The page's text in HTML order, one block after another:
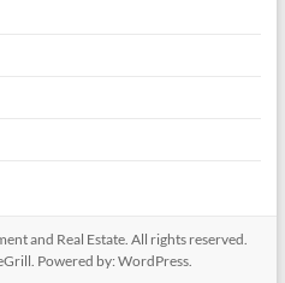
and Real Estate. All rights reserved.
Powered by:WordPress.